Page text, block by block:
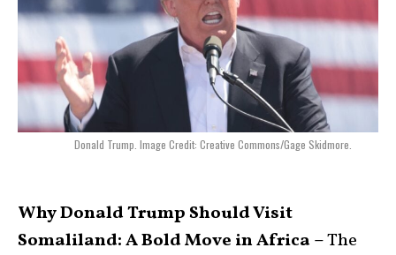
Donald Trump. Image Credit: Creative Commons/Gage Skidmore.
Why Donald Trump Should Visit
Somaliland: A Bold Move in Africa –The